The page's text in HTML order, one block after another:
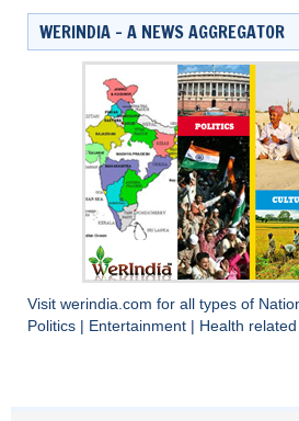
WERINDIA – A NEWS AGGREGATOR
Visit werindia.com for all types of
Politics
Entertainment Health related